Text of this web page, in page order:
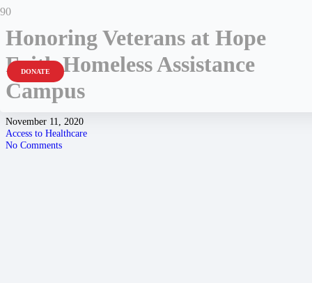
DONATE
Honoring Veterans at Hope
Faith Homeless Assistance
Campus
November 11, 2020
Access to Healthcare
No Comments